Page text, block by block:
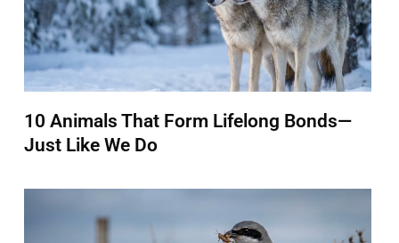
10 Animals That Form Lifelong Bonds—
Just Like We Do